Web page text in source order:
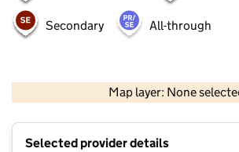
Secondary All-through
Map layer: None
Contains OS data © Crown
Selected provider details